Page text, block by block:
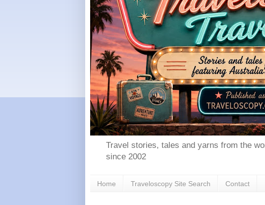
Travel stories, tales and yarns from the
since 2002
Home Traveloscopy Site Search Contact